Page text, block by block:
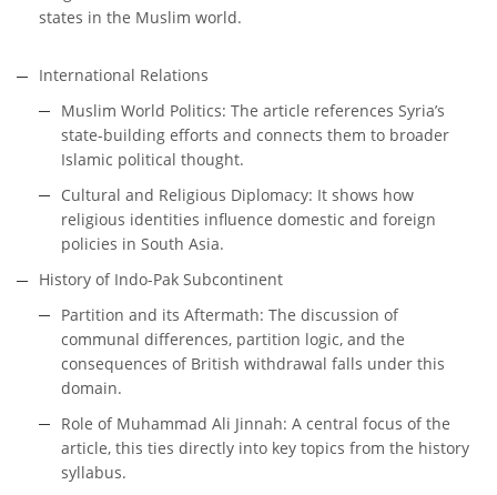
states in the Muslim world.
International Relations
Muslim World Politics: The article references Syria’s
state-building efforts and connects them to broader
Islamic political thought.
Cultural and Religious Diplomacy: It shows how
religious identities influence domestic and foreign
policies in South Asia.
History of Indo-Pak Subcontinent
Partition and its Aftermath: The discussion of
communal differences, partition logic, and the
consequences of British withdrawal falls under this
domain.
Role of Muhammad Ali Jinnah: A central focus of the
article, this ties directly into key topics from the history
syllabus.